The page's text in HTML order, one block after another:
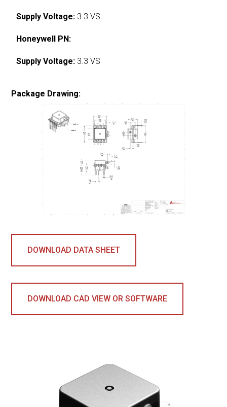
Supply Voltage: 3.3 VS
Honeywell PN:
Supply Voltage: 3.3 VS
Package Drawing:
DOWNLOAD DATA SHEET
DOWNLOAD CAD VIEW OR SOFTWARE